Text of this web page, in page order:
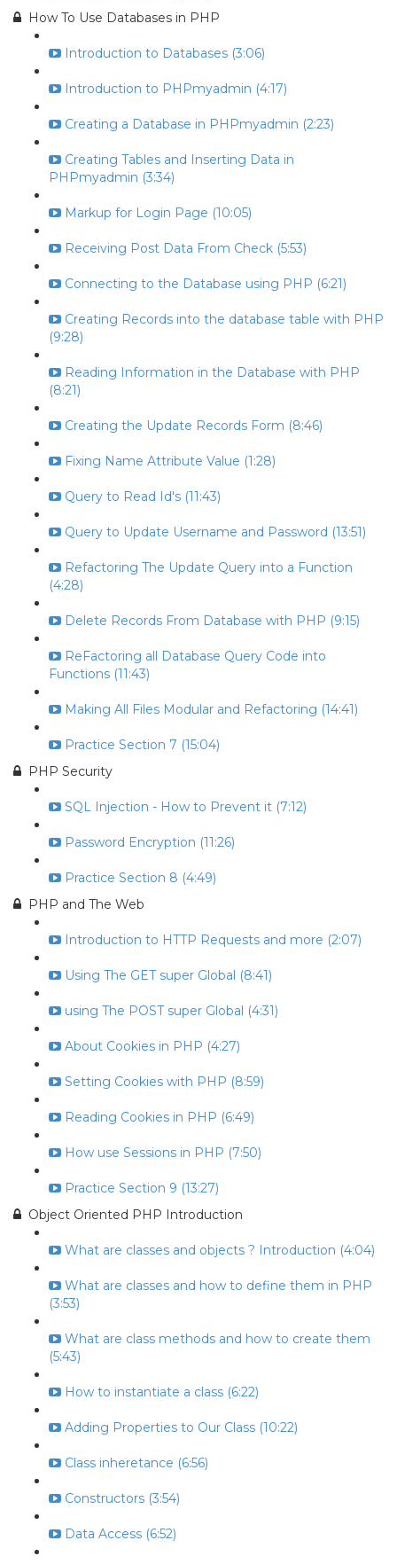
How To Use Databases in PHP
Introduction to Databases (3:06)
Introduction to PHPmyadmin (4:17)
Creating a Database in PHPmyadmin (2:23)
Creating Tables and Inserting Data in
PHPmyadmin (3:34)
Markup for Login Page (10:05)
Receiving Post Data From Check (5:53)
Connecting to the Database using PHP (6:21)
Creating Records into the database table with PHP
(9:28)
Reading Information in the Database with PHP
(8:21)
Creating the Update Records Form (8:46)
Fixing Name Attribute Value (1:28)
Query to Read Id's (11:43)
Query to Update Username and Password (13:51)
Refactoring The Update Query into a Function
(4:28)
Delete Records From Database with PHP (9:15)
ReFactoring all Database Query Code into
Functions (11:43)
Making All Files Modular and Refactoring (14:41)
Practice Section 7 (15:04)
PHP Security
SQL Injection - How to Prevent it (7:12)
Password Encryption (11:26)
Practice Section 8 (4:49)
PHP and The Web
Introduction to HTTP Requests and more (2:07)
Using The GET super Global (8:41)
using The POST super Global (4:31)
About Cookies in PHP (4:27)
Setting Cookies with PHP (8:59)
Reading Cookies in PHP (6:49)
How use Sessions in PHP (7:50)
Practice Section 9 (13:27)
Object Oriented PHP Introduction
What are classes and objects ? Introduction (4:04)
What are classes and how to define them in PHP
(3:53)
What are class methods and how to create them
(5:43)
How to instantiate a class (6:22)
Adding Properties to Our Class (10:22)
Class inheretance (6:56)
Constructors (3:54)
Data Access (6:52)